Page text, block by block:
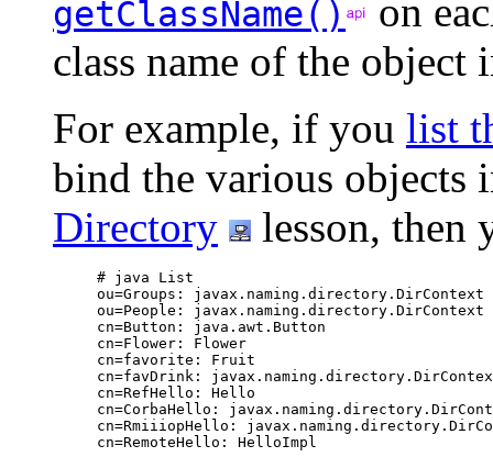
getClassName()
on
class name of the object
For example, if you list
bind the various objects
Directory
lesson, then
# java List
ou=Groups: javax.naming.directory.DirContext
ou=People: javax.naming.directory.DirContext
cn=Button: java.awt.Button
cn=Flower: Flower
cn=favorite: Fruit
cn=favDrink:
cn=RefHello: Hello
cn=CorbaHello:
cn=RmiiiopHello: